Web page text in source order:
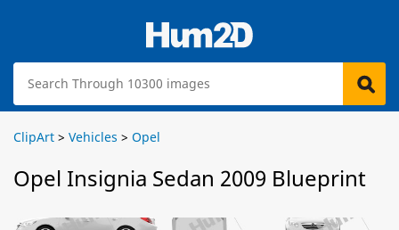
ClipArt > Vehicles > Opel
Opel Insignia Sedan 2009 Blueprint